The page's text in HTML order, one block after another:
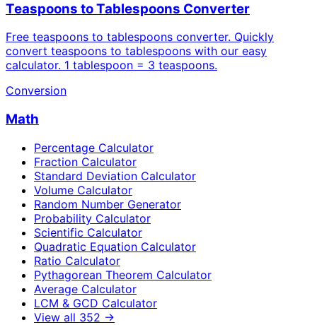
Teaspoons to Tablespoons Converter
Free teaspoons to tablespoons converter. Quickly
convert teaspoons to tablespoons with our easy
calculator. 1 tablespoon = 3 teaspoons.
Conversion
Math
Percentage Calculator
Fraction Calculator
Standard Deviation Calculator
Volume Calculator
Random Number Generator
Probability Calculator
Scientific Calculator
Quadratic Equation Calculator
Ratio Calculator
Pythagorean Theorem Calculator
Average Calculator
LCM & GCD Calculator
View all 352 →